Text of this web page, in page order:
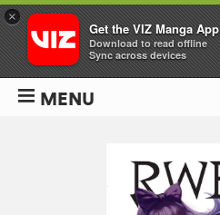
MENU
×
Get the VIZ Manga App
Download to read offline
Sync across devices